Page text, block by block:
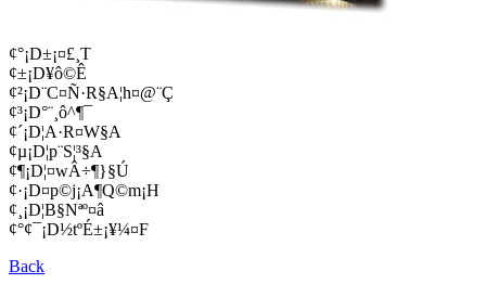
¢°¡D±¡¤£¸T
¢±¡D¥ô©Ê
¢²¡D¨C¤Ñ·R§A¦h¤@¨Ç
¢³¡D°¨¸ô­^¶¯
¢´¡D¦A·R¤W§A
¢µ¡D¦p¨S¦³§A
¢¶¡D¦­¤wÂ÷¶}§Ú
¢·¡D¤p©j¡A¶Q©m¡H
¢¸¡D¦B§Nªº¤â
¢°¢¯¡D½tºÉ±¡¥¼¤F
Back